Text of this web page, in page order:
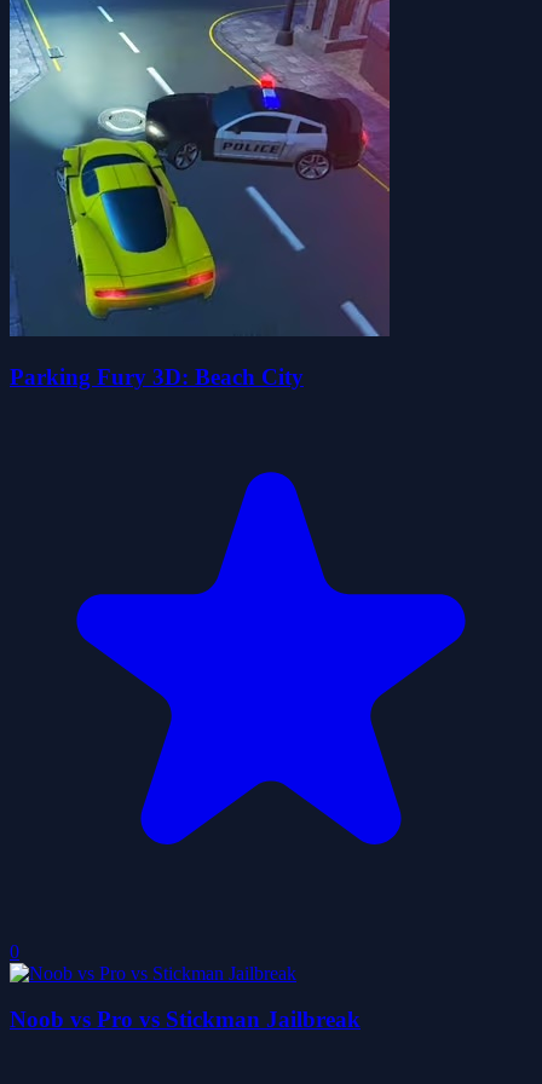
Parking Fury 3D: Beach City
0
Noob vs Pro vs Stickman Jailbreak